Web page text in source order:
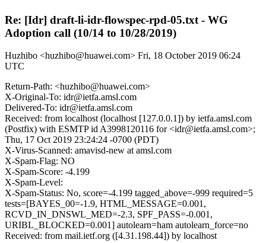
Re: [Idr] draft-li-idr-flowspec-rpd-05.txt - WG
Adoption call (10/14 to 10/28/2019)
Huzhibo <huzhibo@huawei.com> Fri, 18 October 2019 06:24
UTC
Return-Path: <huzhibo@huawei.com>
X-Original-To: idr@ietfa.amsl.com
Delivered-To: idr@ietfa.amsl.com
Received: from localhost (localhost [127.0.0.1]) by ietfa.amsl.com
(Postfix) with ESMTP id A3998120116 for <idr@ietfa.amsl.com>;
Thu, 17 Oct 2019 23:24:24 -0700 (PDT)
X-Virus-Scanned: amavisd-new at amsl.com
X-Spam-Flag: NO
X-Spam-Score: -4.199
X-Spam-Level:
X-Spam-Status: No, score=-4.199 tagged_above=-999 required=5
tests=[BAYES_00=-1.9, HTML_MESSAGE=0.001,
RCVD_IN_DNSWL_MED=-2.3, SPF_PASS=-0.001,
URIBL_BLOCKED=0.001] autolearn=ham autolearn_force=no
Received: from mail.ietf.org ([4.31.198.44]) by localhost